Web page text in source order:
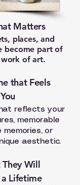
Matters
places, and
become part of
of art.
that Feels
reflects your
memorable
or
aesthetic.
Will
Lifetime